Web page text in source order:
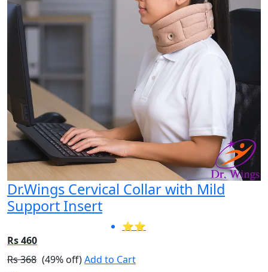
Dr.Wings Cervical Collar with Mild
Support Insert
⭐⭐
Rs 460
Rs 368 (49% off)Add to Cart